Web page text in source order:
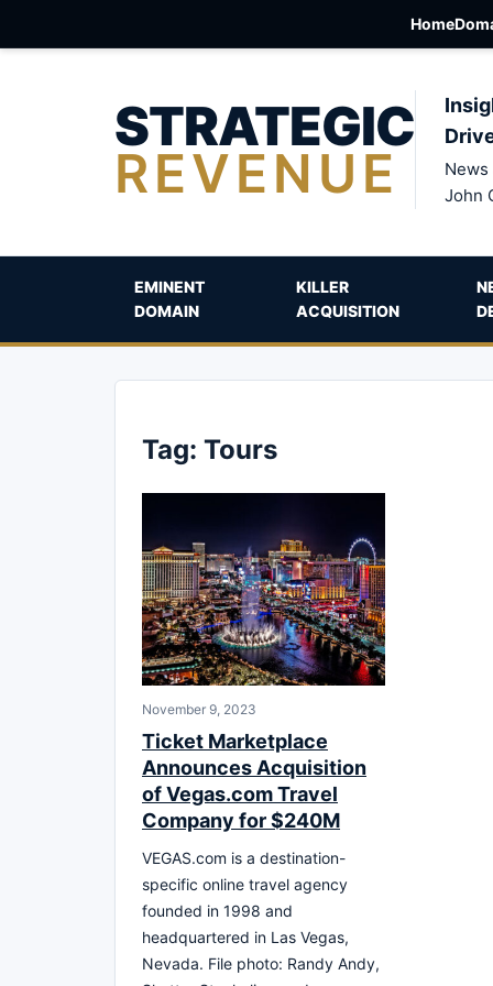
Home
STRATEGIC
REVENUE
News
John
EMINENT
DOMAIN
KILLER
ACQUISITION
Tag: Tours
November 9, 2023
Ticket Marketplace
Announces Acquisition
of Vegas.com Travel
Company for $240M
VEGAS.com is a destination-
specific online travel agency
founded in 1998 and
headquartered in Las Vegas,
Nevada. File photo: Randy Andy,